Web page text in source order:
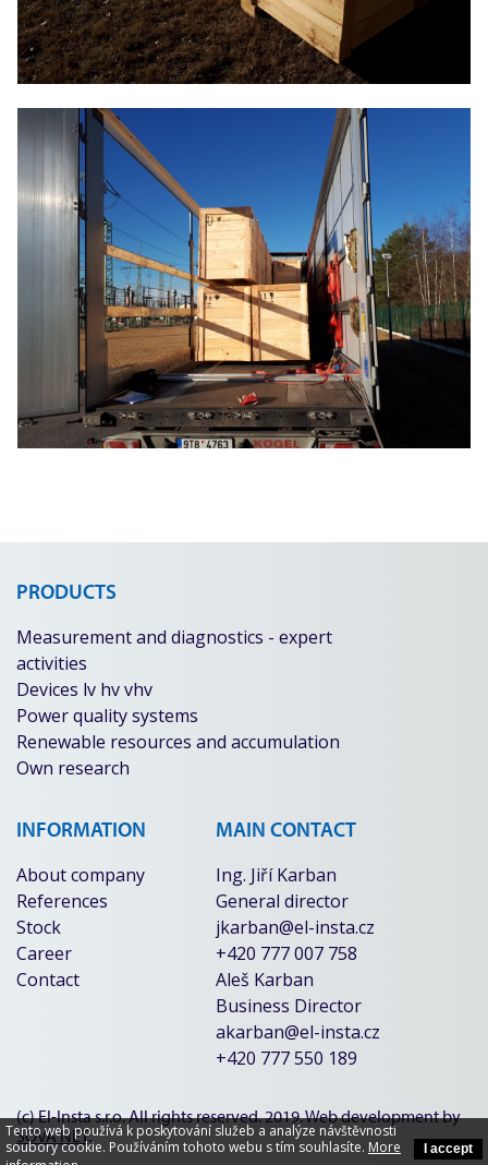
Tento web používá k poskytování služeb a analýze návštěvnosti
soubory cookie. Používáním tohoto webu s tím souhlasíte. More
I accept
PRODUCTS
Measurement and diagnostics - expert
activities
Devices lv hv vhv
Power quality systems
Renewable resources and accumulation
Own research
INFORMATION
About company
References
Stock
Career
Contact
MAIN CONTACT
Ing. Jiří Karban
General director
jkarban@el-insta.cz
+420 777 007 758
Aleš Karban
Business Director
akarban@el-insta.cz
+420 777 550 189
(c) El-Insta s.r.o. All rights reserved. 2019. Web development by
SOVA NET.